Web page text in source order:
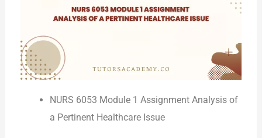
NURS 6053 Module 1 Assignment Analysis of
a Pertinent Healthcare Issue